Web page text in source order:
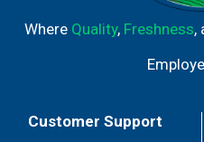
Where Quality, Freshness,
Customer Support